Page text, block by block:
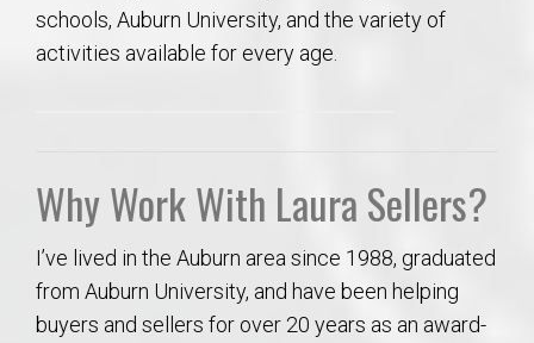
schools, Auburn University, and the variety of
activities available for every age.
Why Work With Laura Sellers?
I’ve lived in the Auburn area since 1988, graduated
from Auburn University, and have been helping
buyers and sellers for over 20 years as an award-